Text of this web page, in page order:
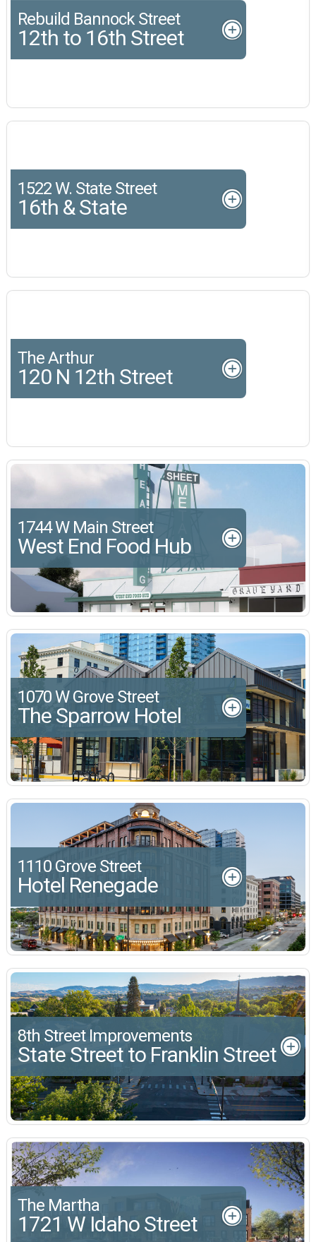
Rebuild Bannock Street
12th to 16th Street
1522 W. State Street
16th & State
The Arthur
120 N 12th Street
1744 W Main Street
West End Food Hub
1070 W Grove Street
The Sparrow Hotel
1110 Grove Street
Hotel Renegade
8th Street Improvements
State Street to Franklin Street
The Martha
1721 W Idaho Street